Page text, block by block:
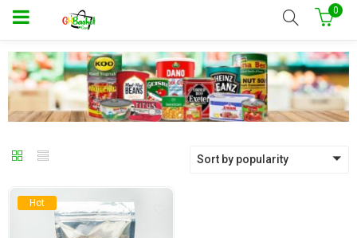
0
Sort by popularity
Hot